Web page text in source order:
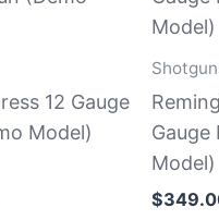
12 Gauge
Model)
Gauge
Model)
$